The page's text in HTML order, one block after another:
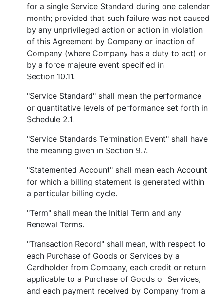
for a single Service Standard during one calendar
month; provided that such failure was not caused
by any unprivileged action or action in violation
of this Agreement by Company or inaction of
Company (where Company has a duty to act) or
by a force majeure event specified in
Section 10.11.
"Service Standard" shall mean the performance
or quantitative levels of performance set forth in
Schedule 2.1.
"Service Standards Termination Event" shall have
the meaning given in Section 9.7.
"Statemented Account" shall mean each Account
for which a billing statement is generated within
a particular billing cycle.
"Term" shall mean the Initial Term and any
Renewal Terms.
"Transaction Record" shall mean, with respect to
each Purchase of Goods or Services by a
Cardholder from Company, each credit or return
applicable to a Purchase of Goods or Services,
and each payment received by Company from a